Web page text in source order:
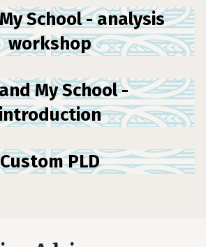
School - analysis
workshop
My School -
Custom PLD